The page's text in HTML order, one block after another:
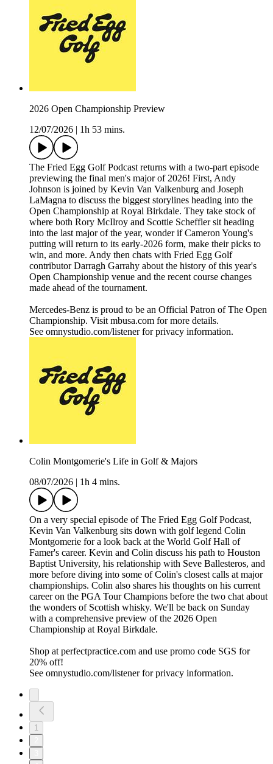
2026 Open Championship Preview
12/07/2026
1h 53 mins.
The Fried Egg Golf Podcast returns with a two-part episode
previewing the final men's major of 2026! First, Andy
Johnson is joined by Kevin Van Valkenburg and Joseph
LaMagna to discuss the biggest storylines heading into the
Open Championship at Royal Birkdale. They take stock of
where both Rory McIlroy and Scottie Scheffler sit heading
into the last major of the year, wonder if Cameron Young's
putting will return to its early-2026 form, make their picks to
win, and more. Andy then chats with Fried Egg Golf
contributor Darragh Garrahy about the history of this year's
Open Championship venue and the recent course changes
made ahead of the tournament.
Mercedes-Benz is proud to be an Official Patron of The Open
Championship. Visit mbusa.com for more details.
See omnystudio.com/listener for privacy information.
Colin Montgomerie's Life in Golf & Majors
08/07/2026
1h 4 mins.
On a very special episode of The Fried Egg Golf Podcast,
Kevin Van Valkenburg sits down with golf legend Colin
Montgomerie for a look back at the World Golf Hall of
Famer's career. Kevin and Colin discuss his path to Houston
Baptist University, his relationship with Seve Ballesteros, and
more before diving into some of Colin's closest calls at major
championships. Colin also shares his thoughts on his current
career on the PGA Tour Champions before the two chat about
the wonders of Scottish whisky. We'll be back on Sunday
with a comprehensive preview of the 2026 Open
Championship at Royal Birkdale.
Shop at perfectpractice.com and use promo code SGS for
20% off!
See omnystudio.com/listener for privacy information.
1